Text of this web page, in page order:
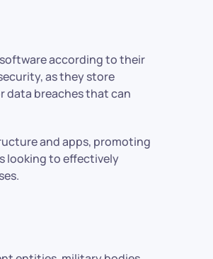
according to their
as they store
data breaches that can
and apps, promoting
looking to effectively